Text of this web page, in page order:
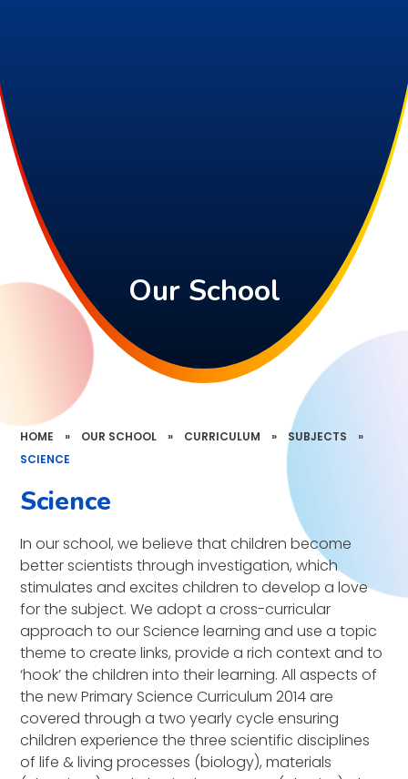
Our School
HOME » OUR SCHOOL » CURRICULUM » SUBJECTS
»
SCIENCE
Science
In our school, we believe that children become
better scientists through investigation, which
stimulates and excites children to develop a love
for the subject. We adopt a cross-curricular
approach to our Science learning and use a topic
theme to create links, provide a rich context and to
‘hook’ the children into their learning. All aspects of
the new Primary Science Curriculum 2014 are
covered through a two yearly cycle ensuring
children experience the three scientific disciplines
of life & living processes (biology), materials